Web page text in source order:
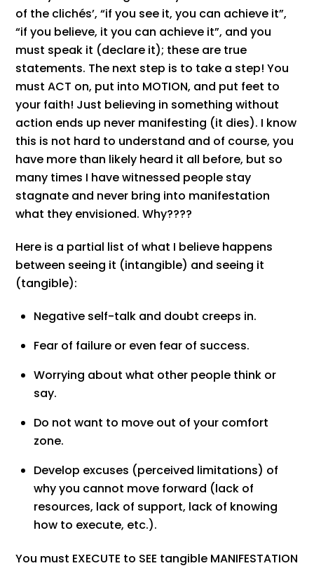
of the clichés’, “if you see it, you can achieve it”,
“if you believe, it you can achieve it”, and you
must speak it (declare it); these are true
statements. The next step is to take a step! You
must ACT on, put into MOTION, and put feet to
your faith! Just believing in something without
action ends up never manifesting (it dies). I know
this is not hard to understand and of course, you
have more than likely heard it all before, but so
many times I have witnessed people stay
stagnate and never bring into manifestation
what they envisioned. Why????
Here is a partial list of what I believe happens
between seeing it (intangible) and seeing it
(tangible):
Negative self-talk and doubt creeps in.
Fear of failure or even fear of success.
Worrying about what other people think or
say.
Do not want to move out of your comfort
zone.
Develop excuses (perceived limitations) of
why you cannot move forward (lack of
resources, lack of support, lack of knowing
how to execute, etc.).
You must EXECUTE to SEE tangible MANIFESTATION